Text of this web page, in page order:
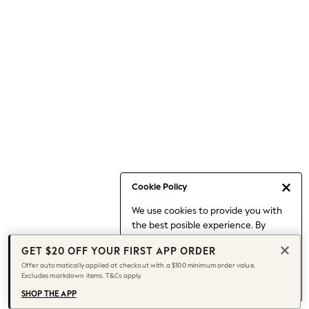
Cookie Policy
We use cookies to provide you with
the best posible experience. By
to our use of cookies.
Find out moreabout managing your
cookie settings.
Date Night Looks
Jeans & a Nice Top
Chocolate Brown
Bhoem
World Cup
Knee High Boots
Winter Sun
GET $20 OFF YOUR FIRST APP ORDER
Offer automatically applied at checkout with a $100 minimum order value.
Excludes markdown items. T&Cs apply.
SHOP THE APP